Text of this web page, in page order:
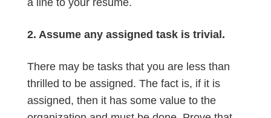
2. Assume any assigned task is trivial.
There may be tasks that you are less than
thrilled to be assigned. The fact is, if it is
assigned, then it has some value to the